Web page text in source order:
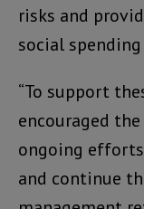
risks and
social
“To support
encouraged
ongoing
and continue